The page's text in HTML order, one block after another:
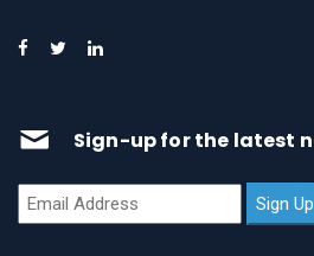
Sign-up for the latest